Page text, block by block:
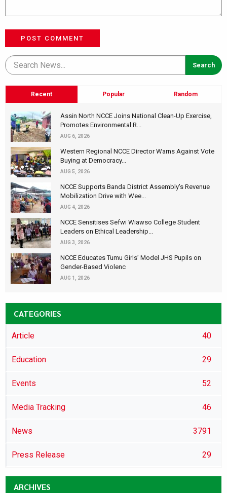
POST COMMENT
Recent Popular Random
Assin North NCCE Joins National Clean-Up Exercise,
Promotes Environmental R...
AUG 6, 2026
Western Regional NCCE Director Warns Against Vote
Buying at Democracy...
AUG 5, 2026
NCCE Supports Banda District Assembly's Revenue
Mobilization Drive with Wee...
AUG 4, 2026
NCCE Sensitises Sefwi Wiawso College Student
Leaders on Ethical Leadership...
AUG 3, 2026
NCCE Educates Tumu Girls’ Model JHS Pupils on
Gender-Based Violenc
AUG 1, 2026
CATEGORIES
Article 40
Education 29
Events 52
Media Tracking 46
News 3791
Press Release 29
ARCHIVES